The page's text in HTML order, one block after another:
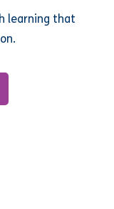
learning that